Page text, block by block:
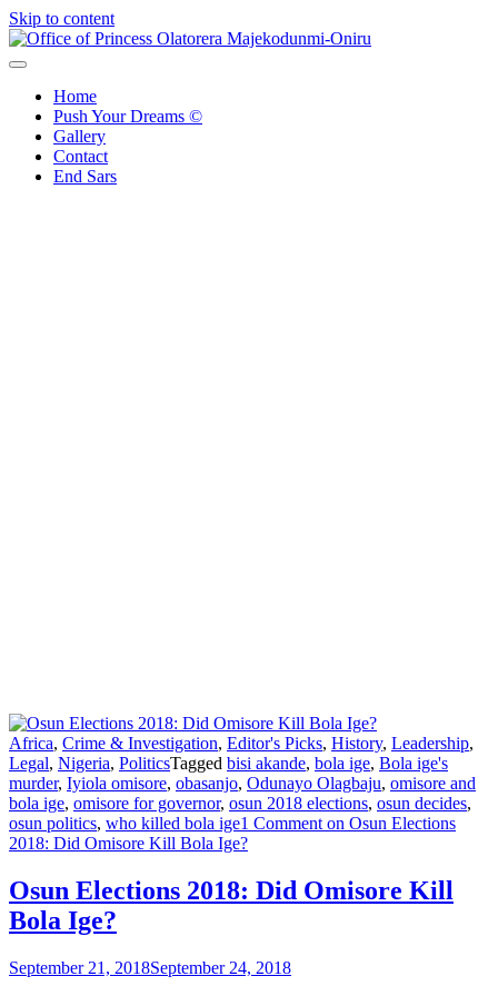
Skip to content
Home
Push Your Dreams ©
Gallery
Contact
End Sars
Africa, Crime & Investigation, Editor's Picks, History, Leadership,
Legal, Nigeria, PoliticsTagged bisi akande, bola ige, Bola ige's
murder, Iyiola omisore, obasanjo, Odunayo Olagbaju, omisore and
bola ige, omisore for governor, osun 2018 elections, osun decides,
osun politics, who killed bola ige1 Comment on Osun Elections
2018: Did Omisore Kill Bola Ige?
Osun Elections 2018: Did Omisore Kill
Bola Ige?
September 21, 2018September 24, 2018